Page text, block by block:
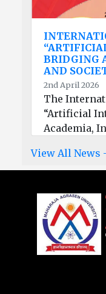
BRIDGING
AND
2nd April 2026
The
“Artificial
Academia,
View All News